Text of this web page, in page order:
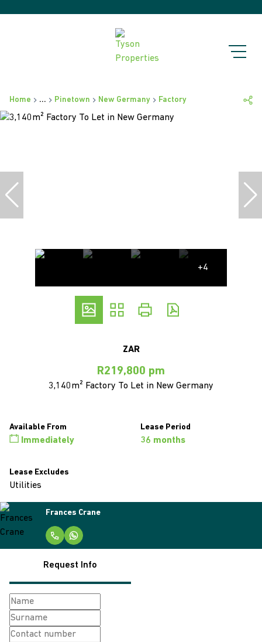
Home ... Pinetown New Germany Factory
+4
ZAR
R219,800 pm
3,140m² Factory To Let in New Germany
Available From
Immediately
Lease Period
36 months
Lease Excludes
Utilities
Frances Crane
Request Info